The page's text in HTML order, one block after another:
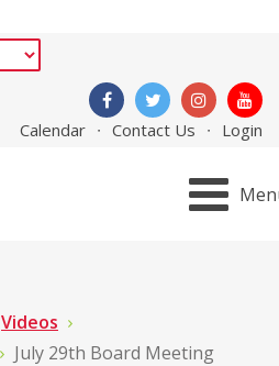
Calendar Contact Us Login
Videos
July 29th Board Meeting